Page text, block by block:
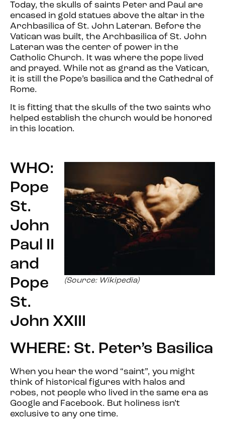
Today, the skulls of saints Peter and Paul are
encased in gold statues above the altar in the
Archbasilica of St. John Lateran. Before the
Vatican was built, the Archbasilica of St. John
Lateran was the center of power in the
Catholic Church. It was where the pope lived
and prayed. While not as grand as the Vatican,
it is still the Pope’s basilica and the Cathedral of
Rome.
It is fitting that the skulls of the two saints who
helped establish the church would be honored
in this location.
(Source: Wikipedia)
WHO:
Pope
St.
John
Paul II
and
Pope
St.
John XXIII
WHERE: St. Peter’s Basilica
When you hear the word “saint”, you might
think of historical figures with halos and
robes, not people who lived in the same era as
Google and Facebook. But holiness isn’t
exclusive to any one time.